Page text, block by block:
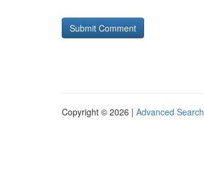
Copyright © 2026 | Advanced Search